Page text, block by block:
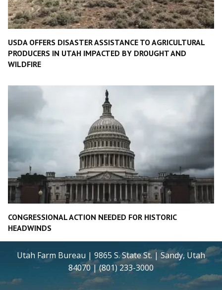
USDA OFFERS DISASTER ASSISTANCE TO AGRICULTURAL
PRODUCERS IN UTAH IMPACTED BY DROUGHT AND
WILDFIRE
CONGRESSIONAL ACTION NEEDED FOR HISTORIC
HEADWINDS
Utah Farm Bureau | 9865 S. State St. | Sandy, Utah
84070 | (801) 233-3000